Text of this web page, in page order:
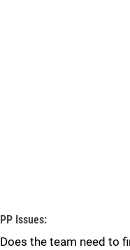
PP Issues:
Does the team need to